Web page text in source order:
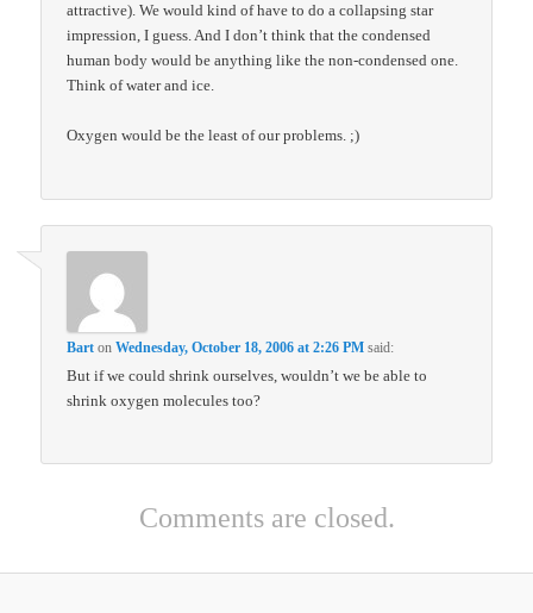
attractive). We would kind of have to do a collapsing star
impression, I guess. And I don’t think that the condensed
human body would be anything like the non-condensed one.
Think of water and ice.
Oxygen would be the least of our problems. ;)
Bart onWednesday, October 18, 2006 at 2:26 PM said:
But if we could shrink ourselves, wouldn’t we be able to
shrink oxygen molecules too?
Comments are closed.